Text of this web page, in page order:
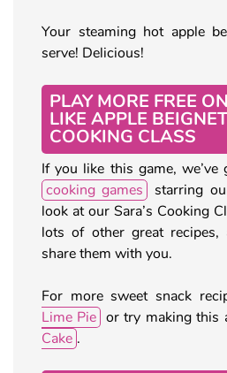
Your steaming hot apple
serve! Delicious!
PLAY MORE FREE
LIKE APPLE
COOKING CLASS
If you like this game,
cooking games
starring
look at our Sara’s Cooking
lots of other great recipes,
share them with you.
For more sweet snack
Lime Pie or try making this
Cake .